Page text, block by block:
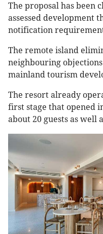
The proposal has been
assessed development
notification
The remote island
neighbouring
mainland tourism
The resort already
first stage that opened
about 20 guests as well